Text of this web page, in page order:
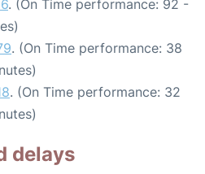
. (On Time performance: 92 -
. (On Time performance: 38
. (On Time performance: 32
delays